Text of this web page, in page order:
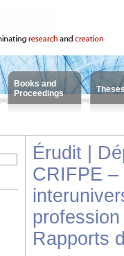
Books and
Proceedings
Érudit |
CRIFPE
Rapports